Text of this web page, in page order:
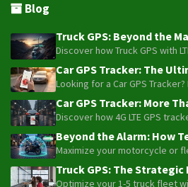
Blog
Truck GPS: Beyond the
Discover how Truck GPS with
Car GPS Tracker: The
Looking for a Car GPS
Car GPS Tracker: More
Discover how 4G LTE GPS
Beyond the Alarm: How
Maximize your motorcycle or
Truck GPS: The
Optimize your 1-5 truck fleet